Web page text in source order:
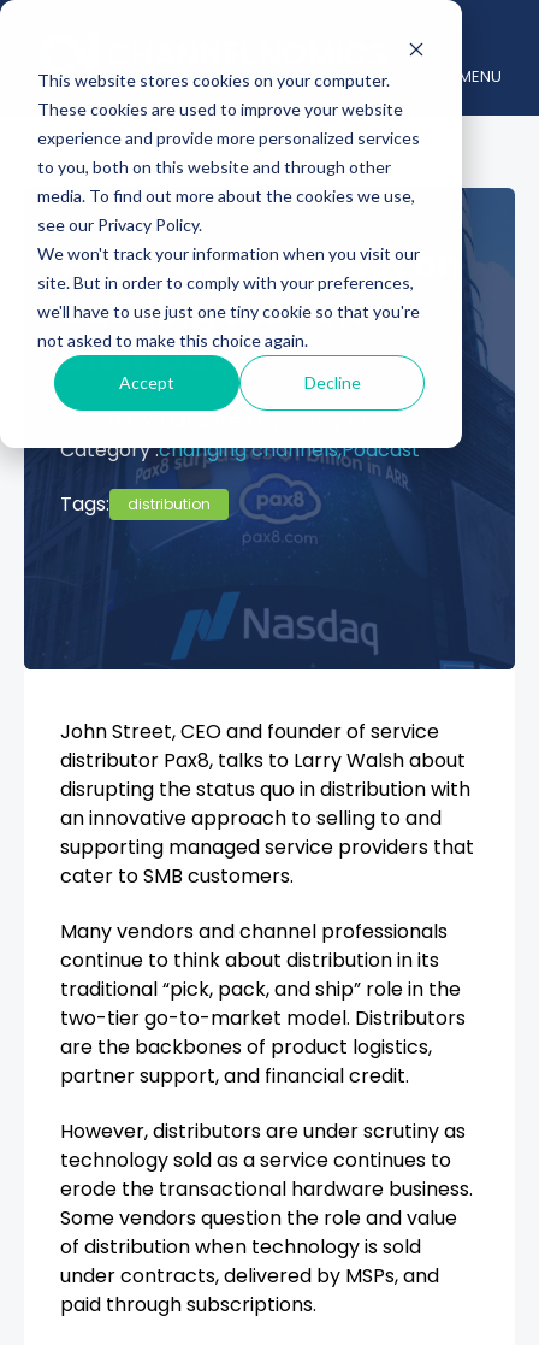
This website stores cookies on your computer.
These cookies are used to improve your website
experience and provide more personalized services
to you, both on this website and through other
media. To find out more about the cookies we use,
see our Privacy Policy.
We won't track your information when you visit our
site. But in order to comply with your preferences,
we'll have to use just one tiny cookie so that you're
not asked to make this choice again.
Accept Decline
MENU
Pax8’s John Street on
Building the “Un-
Distributor”
Category :changing channels,Podcast
Tags:
distribution
John Street, CEO and founder of service
distributor Pax8, talks to Larry Walsh about
disrupting the status quo in distribution with
an innovative approach to selling to and
supporting managed service providers that
cater to SMB customers.
Many vendors and channel professionals
continue to think about distribution in its
traditional “pick, pack, and ship” role in the
two-tier go-to-market model. Distributors
are the backbones of product logistics,
partner support, and financial credit.
However, distributors are under scrutiny as
technology sold as a service continues to
erode the transactional hardware business.
Some vendors question the role and value
of distribution when technology is sold
under contracts, delivered by MSPs, and
paid through subscriptions.